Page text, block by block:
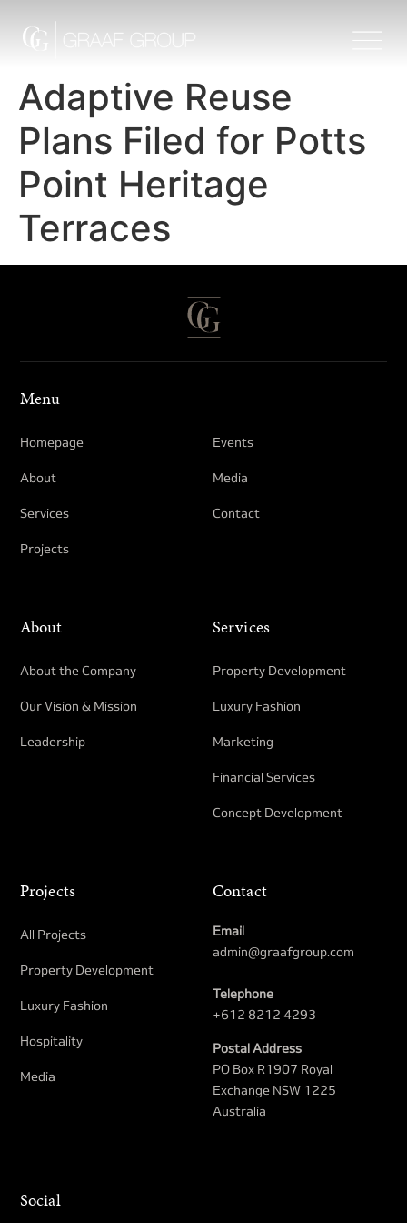
Adaptive Reuse
Plans Filed for Potts
Point Heritage
Terraces
Menu
Homepage
About
Services
Projects
Events
Media
Contact
About
About the Company
Our Vision & Mission
Leadership
Services
Property Development​
Luxury Fashion
Marketing
Financial Services
Concept Development
Projects
All Projects
Property Development​
Luxury Fashion
Hospitality
Media
Contact
Email
admin@graafgroup.com
Telephone
+612 8212 4293
Postal Address
PO Box R1907 Royal
Exchange NSW 1225
Australia
Social